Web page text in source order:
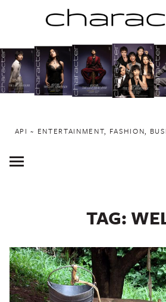
to
content
API ~ ENTERTAINMENT, FASHION,
Toggle
Menu
TAG: